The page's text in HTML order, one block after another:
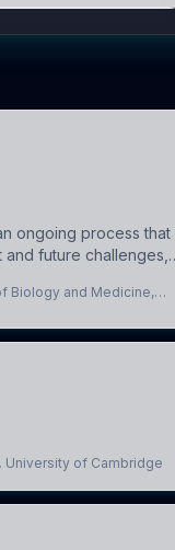
ongoing process that
future challenges,
can lead to adverse
Biology and Medicine,
University of Cambridge